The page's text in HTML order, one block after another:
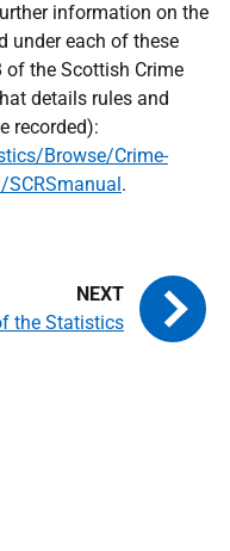
information on the
under each of these
of the Scottish Crime
details rules and
recorded):
Browse/Crime-
SCRSmanual.
the Statistics